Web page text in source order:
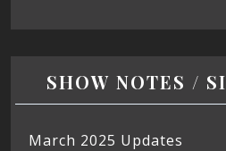
SHOW NOTES /
March 2025 Updates